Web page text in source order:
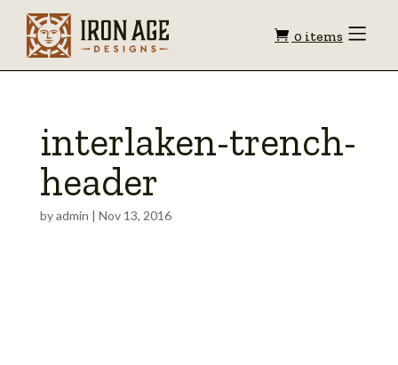
Shopping
0 items Toggle
interlaken-trench-
header
byadmin | Nov 13, 2016